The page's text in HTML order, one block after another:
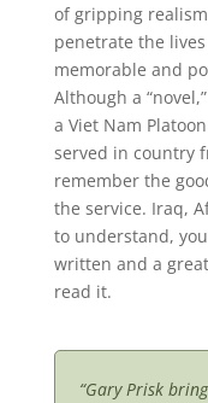
of gripping
penetrate the
memorable and
Although a
a Viet Nam
served in country
remember the
the service. Iraq,
to understand,
written and a
read it.
“Gary Prisk